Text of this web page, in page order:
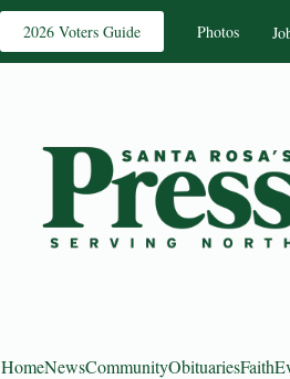
2026 Voters Guide Photos
HomeNewsCommunityObituariesFaith